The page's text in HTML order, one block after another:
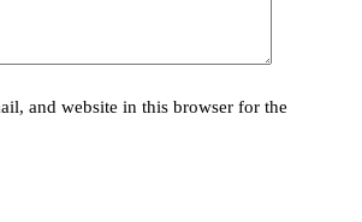
and website in this browser for the